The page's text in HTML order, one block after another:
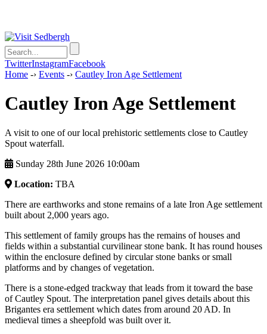
TwitterInstagramFacebook
Home -› Events -› Cautley Iron Age Settlement
Cautley Iron Age Settlement
A visit to one of our local prehistoric settlements close to Cautley
Spout waterfall.
Sunday 28th June 2026 10:00am
Location: TBA
There are earthworks and stone remains of a late Iron Age settlement
built about 2,000 years ago.
This settlement of family groups has the remains of houses and
fields within a substantial curvilinear stone bank. It has round houses
within the enclosure defined by circular stone banks or small
platforms and by changes of vegetation.
There is a stone-edged trackway that leads from it toward the base
of Cautley Spout. The interpretation panel gives details about this
Brigantes era settlement which dates from around 20 AD. In
medieval times a sheepfold was built over it.